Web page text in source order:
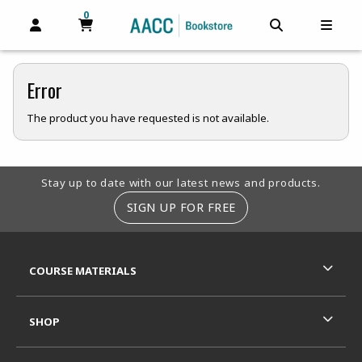
OPEN AND CLOSE PROFILE LINKS
MY CART
0
MY CART, 0 ITEMS
Error
The product you have requested is not available.
Footer Information
Stay up to date with our latest news and products.
SIGN UP FOR FREE
COURSE MATERIALS
SHOP